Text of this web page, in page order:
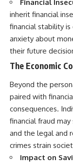
Financial
inherit financial
financial stability
anxiety about
their future
The Economic
Beyond the
paired with
consequences.
financial fraud
and the legal and
crimes strain
Impact on